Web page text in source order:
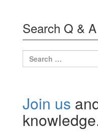
Search Q & A
Search
for:
Join us